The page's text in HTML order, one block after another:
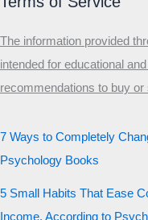
The information provided
intended for educational
recommendations to buy
7 Ways to Completely
Psychology Books
5 Small Habits That Ease
Income, According to